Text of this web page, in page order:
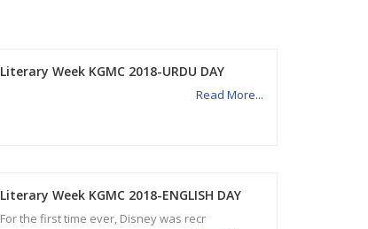
Literary Week KGMC 2018-URDU DAY
Read More...
Literary Week KGMC 2018-ENGLISH DAY
For the first time ever, Disney was recr